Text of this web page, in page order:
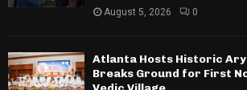
August 5, 2026 0
Atlanta Hosts Historic
Breaks Ground for First